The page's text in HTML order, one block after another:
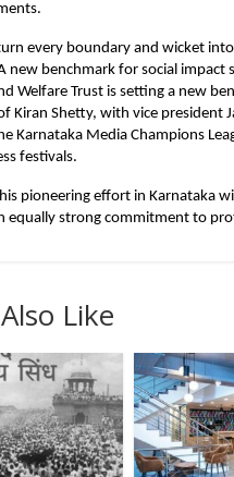
every boundary and wicket
new benchmark for social
Welfare Trust is setting a new
Kiran Shetty, with vice president
Karnataka Media Champions
festivals.
pioneering effort in Karnataka
equally strong commitment to
Like